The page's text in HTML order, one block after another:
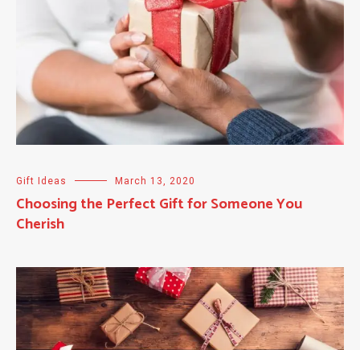
Gift Ideas March 13, 2020
Choosing the Perfect Gift for Someone You
Cherish